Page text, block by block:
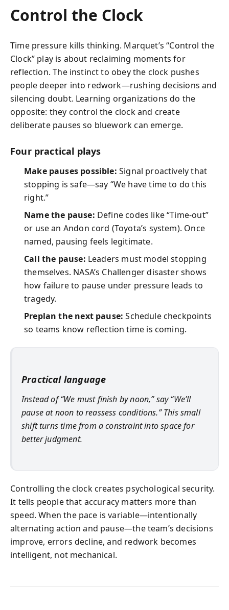
Control the Clock
Time pressure kills thinking. Marquet’s “Control the
Clock” play is about reclaiming moments for
reflection. The instinct to obey the clock pushes
people deeper into redwork—rushing decisions and
silencing doubt. Learning organizations do the
opposite: they control the clock and create
deliberate pauses so bluework can emerge.
Four practical plays
Make pauses possible: Signal proactively that
stopping is safe—say “We have time to do this
right.”
Name the pause: Define codes like “Time-out”
or use an Andon cord (Toyota’s system). Once
named, pausing feels legitimate.
Call the pause: Leaders must model stopping
themselves. NASA’s Challenger disaster shows
how failure to pause under pressure leads to
tragedy.
Preplan the next pause: Schedule checkpoints
so teams know reflection time is coming.
Practical language
Instead of “We must finish by noon,” say “We’ll
pause at noon to reassess conditions.” This small
shift turns time from a constraint into space for
better judgment.
Controlling the clock creates psychological security.
It tells people that accuracy matters more than
speed. When the pace is variable—intentionally
alternating action and pause—the team’s decisions
improve, errors decline, and redwork becomes
intelligent, not mechanical.